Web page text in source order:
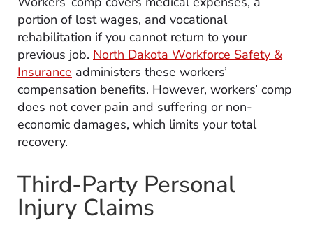
portion of lost wages, and vocational
rehabilitation if you cannot return to your
previous job. North Dakota Workforce Safety &
Insurance administers these workers’
compensation benefits. However, workers’ comp
does not cover pain and suffering or non-
economic damages, which limits your total
recovery.
Third-Party Personal
Injury Claims